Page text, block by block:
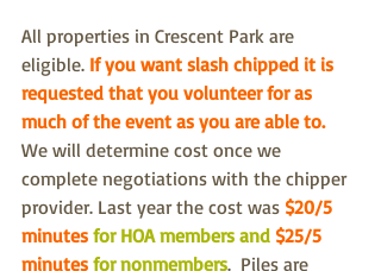
All properties in Crescent Park are
eligible. If you want slash chipped it is
requested that you volunteer for as
much of the event as you are able to.
We will determine cost once we
complete negotiations with the chipper
provider. Last year the cost was $20/5
minutes for HOA members and $25/5
minutes for nonmembers.  Piles are